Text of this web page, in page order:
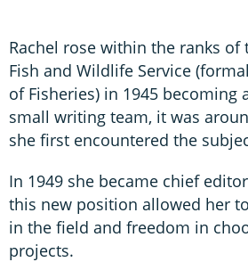
Rachel rose within the ranks of
Fish and Wildlife Service
of Fisheries) in 1945 becoming
small writing team, it was
she first encountered the
In 1949 she became chief
this new position allowed her
in the field and freedom in
projects.